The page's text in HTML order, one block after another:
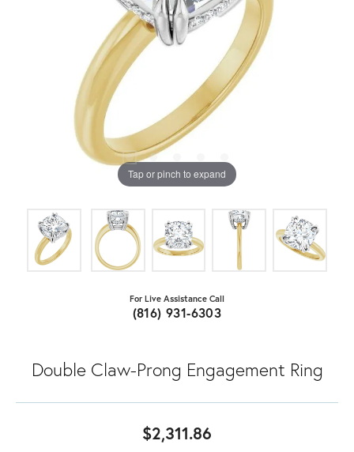
Tap or pinch to expand
For Live Assistance Call
(816) 931-6303
Double Claw-Prong Engagement Ring
$2,311.86